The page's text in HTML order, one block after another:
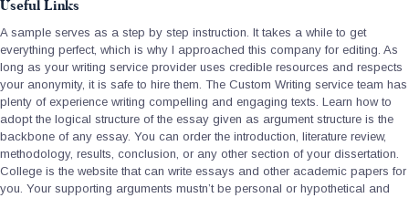
Useful Links
A sample serves as a step by step instruction. It takes a while to get
everything perfect, which is why I approached this company for editing. As
long as your writing service provider uses credible resources and respects
your anonymity, it is safe to hire them. The Custom Writing service team has
plenty of experience writing compelling and engaging texts. Learn how to
adopt the logical structure of the essay given as argument structure is the
backbone of any essay. You can order the introduction, literature review,
methodology, results, conclusion, or any other section of your dissertation.
College is the website that can write essays and other academic papers for
you. Your supporting arguments mustn’t be personal or hypothetical and